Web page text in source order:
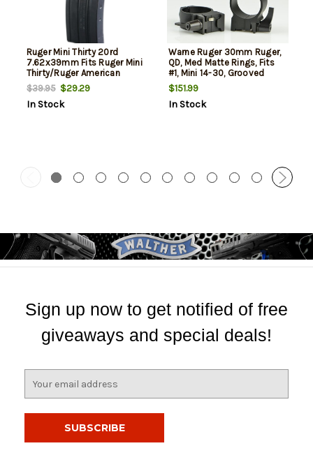
Ruger Mini Thirty 20rd
7.62x39mm Fits Ruger Mini
Thirty/Ruger American
Ranch Blued Steel
$39.95$29.29
In Stock
Warne Ruger 30mm Ruger,
QD, Med Matte Rings, Fits
#1, Mini 14-30, Grooved
Receiver
$151.99
In Stock
Sign up now to get notified of free
giveaways and special deals!